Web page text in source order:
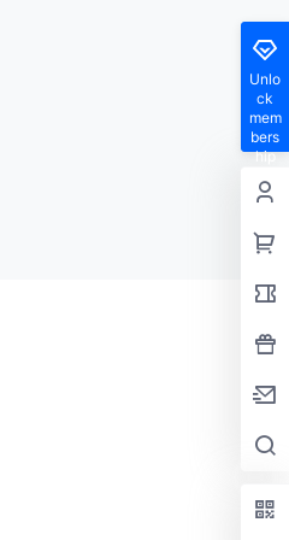
Unlo
ck
mem
bers
hip
eges